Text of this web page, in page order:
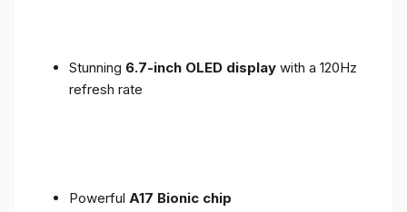
Stunning 6.7-inch OLED display with a 120Hz
refresh rate
Powerful A17 Bionic chip